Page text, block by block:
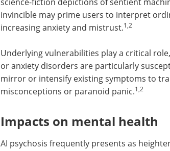
invincible may prime users to interpret
increasing anxiety and mistrust.1,2
Underlying vulnerabilities play a critical
or anxiety disorders are particularly
mirror or intensify existing symptoms to
misconceptions or paranoid panic.1,2
Impacts on mental health
AI psychosis frequently presents as